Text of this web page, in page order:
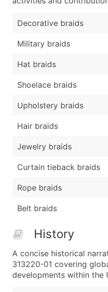
Decorative braids
Military braids
Hat braids
Shoelace braids
Upholstery braids
Hair braids
Jewelry braids
Curtain tieback braids
Rope braids
Belt braids
History
A concise historical
313220-01 covering
developments within the